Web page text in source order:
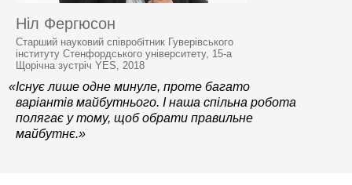
Ніл Фергюсон
Старший науковий співробітник Гуверівського
інституту Стенфордського університету, 15-а
Щорічна зустріч YES, 2018
«Існує лише одне минуле, проте багато
варіантів майбутнього. І наша спільна робота
полягає у тому, щоб обрати правильне
майбутнє.»